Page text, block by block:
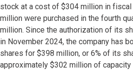
stock at a cost of $304 million in fiscal
million were purchased in the fourth
million. Since the authorization of its
in November 2024, the company has
shares for $398 million, or 6% of its
approximately $302 million of capacity